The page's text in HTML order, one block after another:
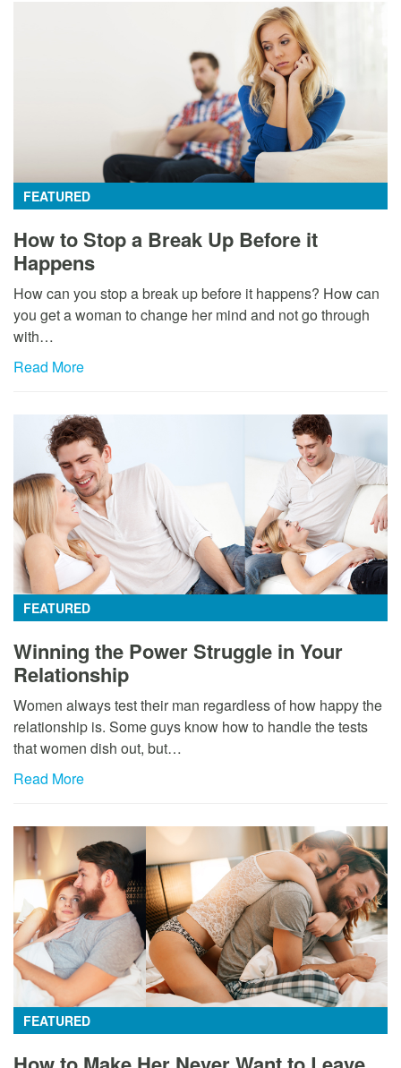
FEATURED
How to Stop a Break Up Before it
Happens
How can you stop a break up before it happens? How can
you get a woman to change her mind and not go through
with…
Read More
FEATURED
Winning the Power Struggle in Your
Relationship
Women always test their man regardless of how happy the
relationship is. Some guys know how to handle the tests
that women dish out, but…
Read More
FEATURED